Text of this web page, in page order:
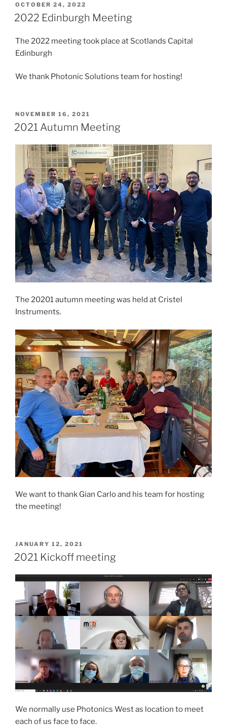
POSTED
ON
OCTOBER 24, 2022
2022 Edinburgh Meeting
The 2022 meeting took place at Scotlands Capital
Edinburgh
We thank Photonic Solutions team for hosting!
POSTED
ON
NOVEMBER 16, 2021
2021 Autumn Meeting
The 20201 autumn meeting was held at Cristel
Instruments.
We want to thank Gian Carlo and his team for hosting
the meeting!
POSTED
ON
JANUARY 12, 2021
2021 Kickoff meeting
We normally use Photonics West as location to meet
each of us face to face.